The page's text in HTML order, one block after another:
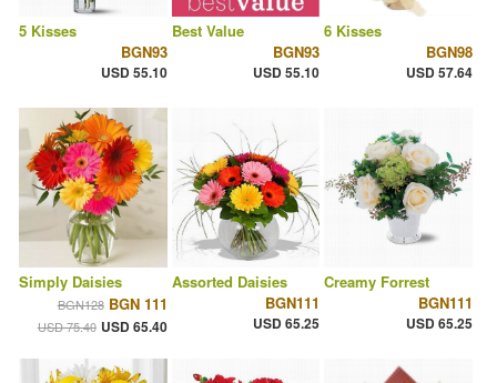
5 Kisses
BGN93
USD 55.10
Best Value
BGN93
USD 55.10
6 Kisses
BGN98
USD 57.64
Simply Daisies
BGN128 BGN 111
USD 75.40 USD 65.40
Assorted Daisies
BGN111
USD 65.25
Creamy Forrest
BGN111
USD 65.25